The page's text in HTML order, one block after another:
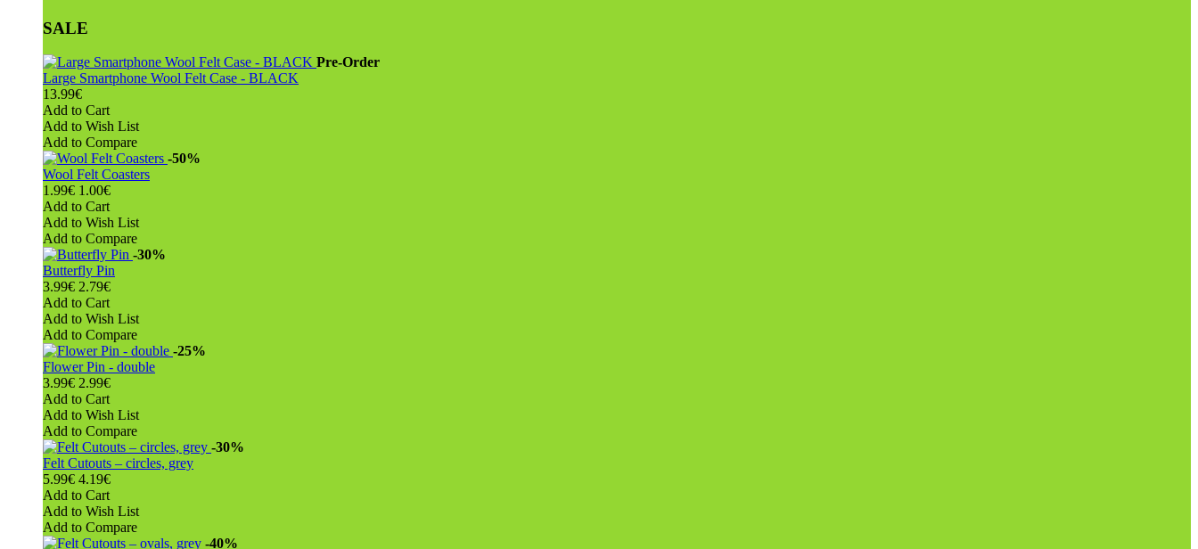
SALE
Pre-Order
Large Smartphone Wool Felt Case - BLACK
13.99€
Add to Cart
Add to Wish List
Add to Compare
-50%
Wool Felt Coasters
1.99€ 1.00€
Add to Cart
Add to Wish List
Add to Compare
-30%
Butterfly Pin
3.99€ 2.79€
Add to Cart
Add to Wish List
Add to Compare
-25%
Flower Pin - double
3.99€ 2.99€
Add to Cart
Add to Wish List
Add to Compare
-30%
Felt Cutouts – circles, grey
5.99€ 4.19€
Add to Cart
Add to Wish List
Add to Compare
-40%